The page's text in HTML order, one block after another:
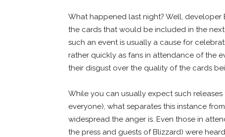
What happened last night? Well,
the cards that would be included in the
such an event is usually a cause for
rather quickly as fans in attendance of the
their disgust over the quality of the cards
While you can usually expect such
everyone), what separates this instance
widespread the anger is. Even those in
the press and guests of Blizzard) were